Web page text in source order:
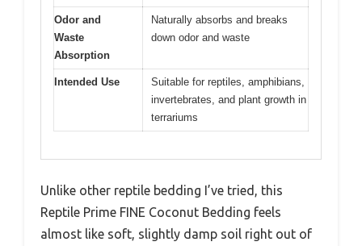
Odor and
Waste
Absorption
Naturally absorbs and breaks
down odor and waste
Intended Use
Suitable for reptiles, amphibians,
invertebrates, and plant growth in
terrariums
Unlike other reptile bedding I’ve tried, this
Reptile Prime FINE Coconut Bedding feels
almost like soft, slightly damp soil right out of